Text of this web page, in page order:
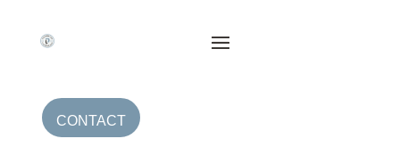
CONTACT